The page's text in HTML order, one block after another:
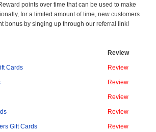
points over time that can be used to make
for a limited amount of time, new customers
bonus by singing up through our referral link!
Review
Cards Review
Review
Review
Review
Gift Cards Review